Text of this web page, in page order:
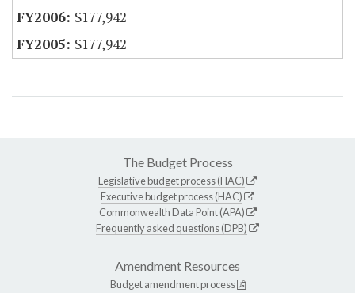
$177,942
$177,942
The Budget Process
Legislative budget process (HAC)
Executive budget process (HAC)
Commonwealth Data Point (APA)
Frequently asked questions (DPB)
Amendment Resources
Budget amendment process